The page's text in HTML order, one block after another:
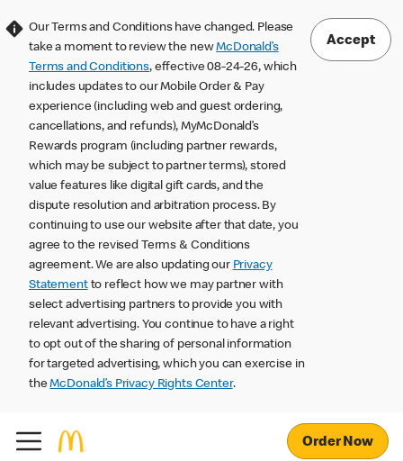
Our Terms and Conditions have changed. Please
take a moment to review the newMcDonald’s
Terms and Conditions, effective 08-24-26, which
includes updates to our Mobile Order & Pay
experience (including web and guest ordering,
cancellations, and refunds), MyMcDonald’s
Rewards program (including partner rewards,
which may be subject to partner terms), stored
value features like digital gift cards, and the
dispute resolution and arbitration process. By
continuing to use our website after that date, you
agree to the revised Terms & Conditions
agreement. We are also updating our Privacy
Statementto reflect how we may partner with
select advertising partners to provide you with
relevant advertising. You continue to have a right
to opt out of the sharing of personal information
for targeted advertising, which you can exercise in
theMcDonald’s Privacy Rights Center.
Accept
Order Now